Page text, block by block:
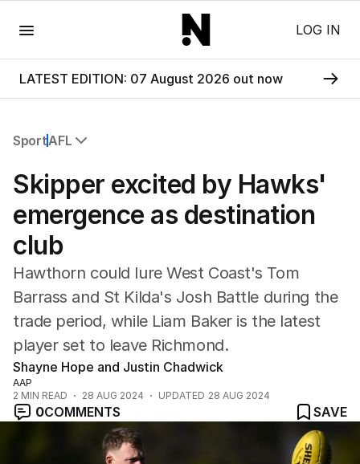
LOG IN
LATEST EDITION: 07 August 2026 out now
SportAFL
Commonwealth Games
NRL
Cricket
Football
Horse Racing
Formula One
Rugby Union
Other
Skipper excited by Hawks'
emergence as destination
club
Hawthorn could lure West Coast's Tom
Barrass and St Kilda's Josh Battle during the
trade period, while Liam Baker is the latest
player set to leave Richmond.
Shayne Hope and Justin Chadwick
AAP
2 MIN READ 28 AUG 2024 UPDATED 28 AUG 2024
0COMMENTS SAVE